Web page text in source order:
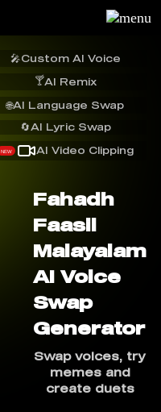
🎤Custom AI Voice
🍸AI Remix
🔄AI Lyric Swap
🌐AI Language Swap
NEW AI Video Clipping
Fahadh
Faasil
Malayalam
AI Voice
Swap
Generator
Swap voices, try
memes and
create duets